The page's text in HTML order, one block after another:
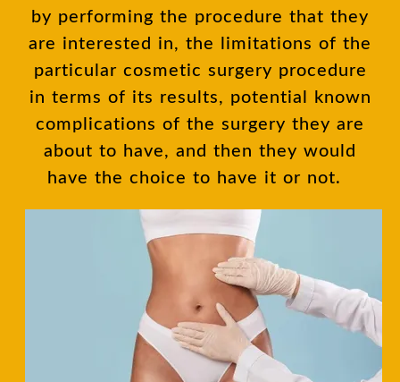
by performing the procedure that they
are interested in, the limitations of the
particular cosmetic surgery procedure
in terms of its results, potential known
complications of the surgery they are
about to have, and then they would
have the choice to have it or not.